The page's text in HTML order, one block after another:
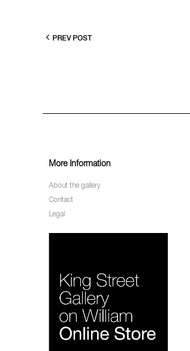
PREV POST
More Information
About the gallery
Contact
Legal